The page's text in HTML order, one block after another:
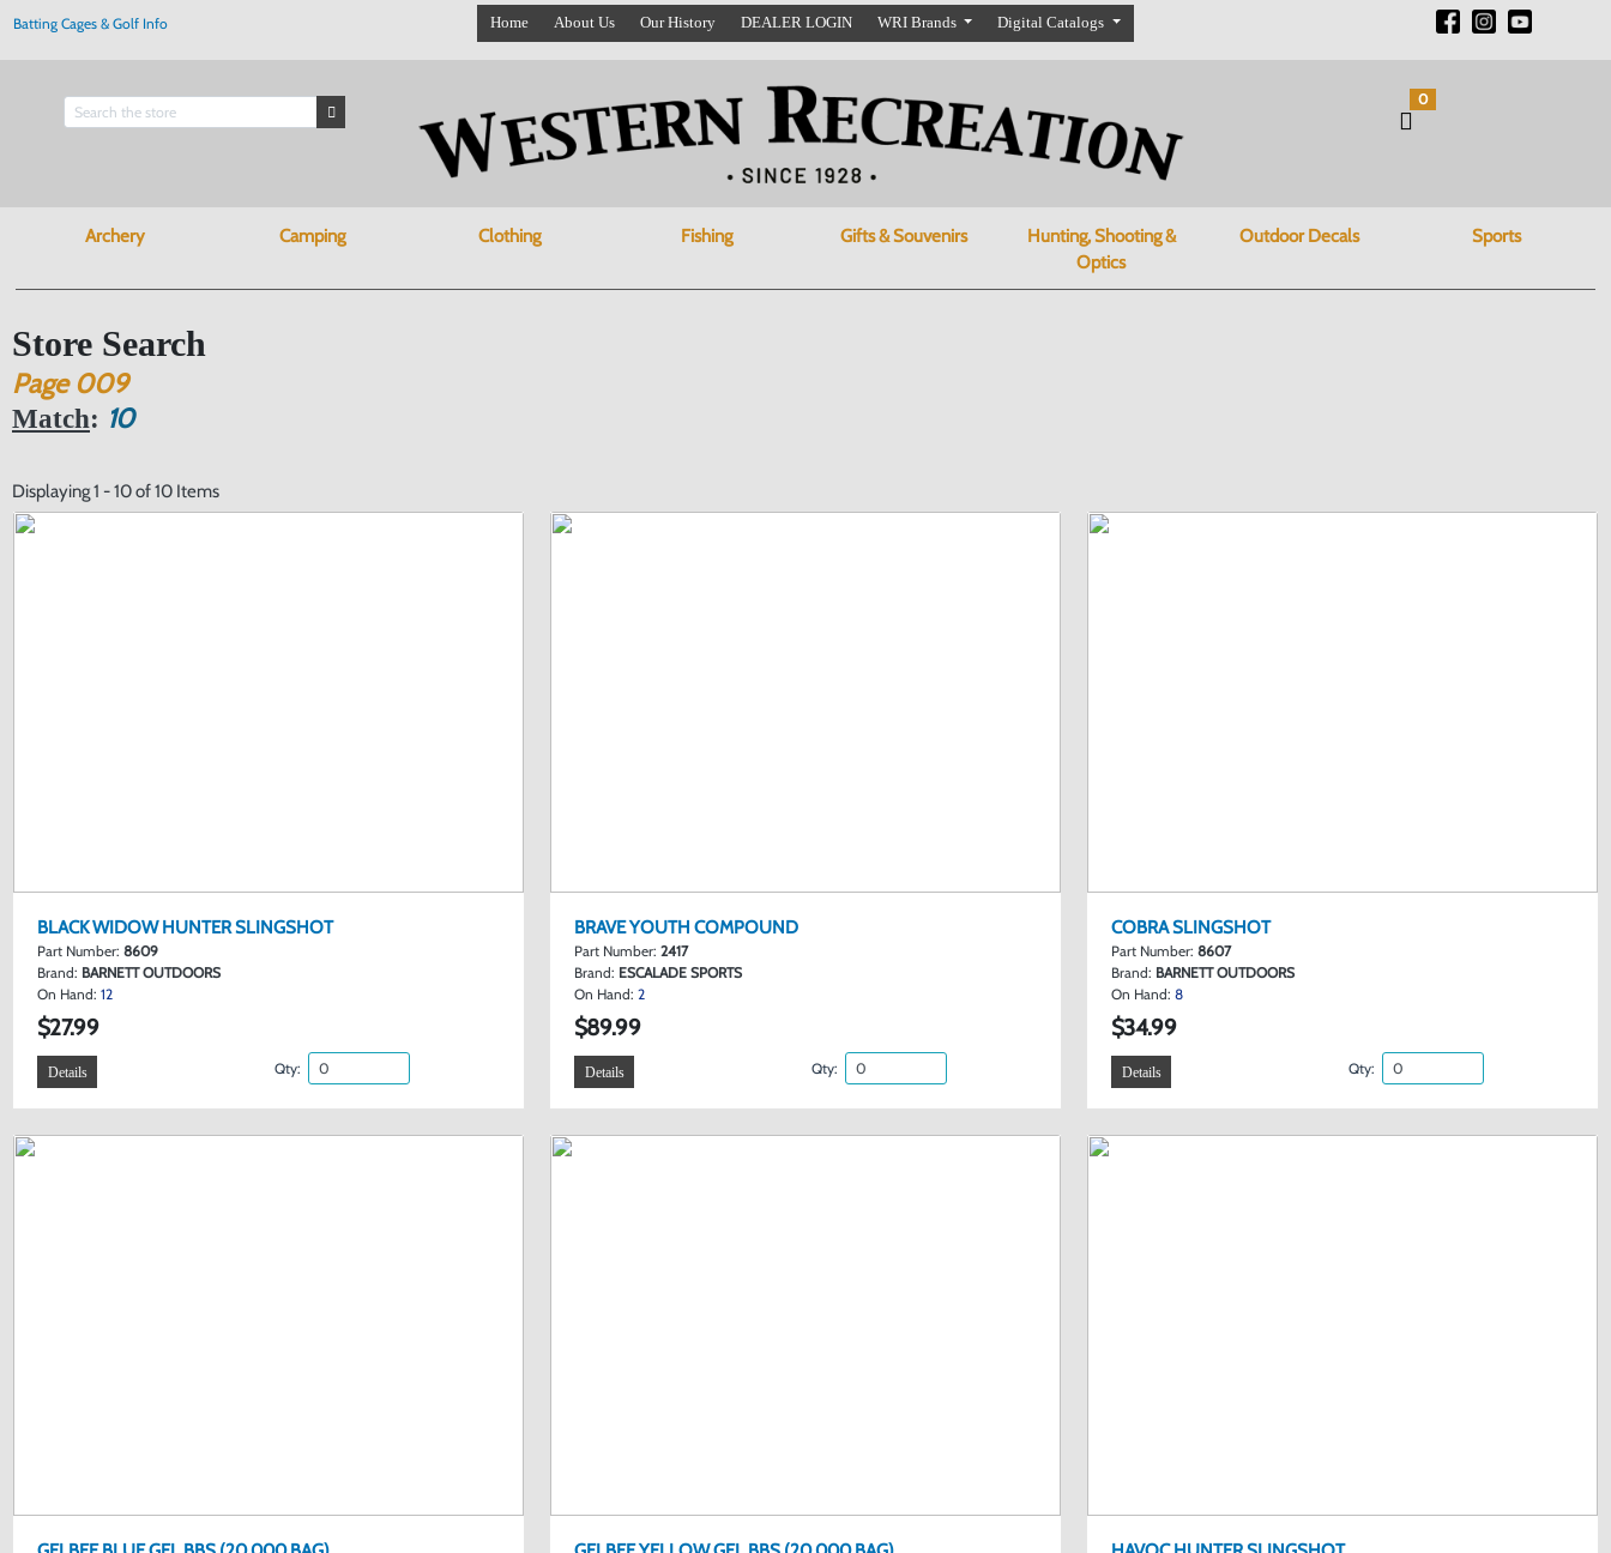
Batting Cages & Golf Info Home About Us Our History DEALER LOGIN WRI Brands Digital Catalogs
0
Archery Camping Clothing Fishing Gifts & Souvenirs
Hunting, Shooting &
Optics
Outdoor Decals Sports
Store Search
Page009
Match: 10
Displaying 1 - 10 of 10 Items
BLACK WIDOW HUNTER SLINGSHOT
Part Number: 8609
Brand: BARNETT OUTDOORS
On Hand: 12
$27.99
Details Qty:
BRAVE YOUTH COMPOUND
Part Number: 2417
Brand: ESCALADE SPORTS
On Hand: 2
$89.99
Details Qty:
COBRA SLINGSHOT
Part Number: 8607
Brand: BARNETT OUTDOORS
On Hand: 8
$34.99
Details Qty: